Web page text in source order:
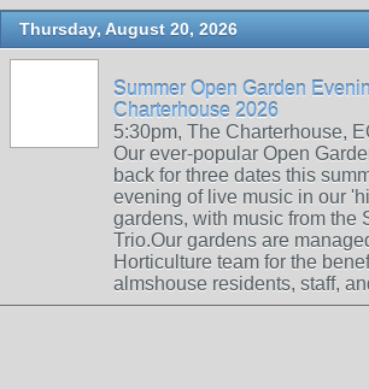
Thursday, August 20, 2026
Summer Open Garden
Charterhouse 2026
5:30pm, The Charterhouse,
Our ever-popular Open
back for three dates this
evening of live music in our
gardens, with music from the
Trio.Our gardens are
Horticulture team for the
almshouse residents, staff,